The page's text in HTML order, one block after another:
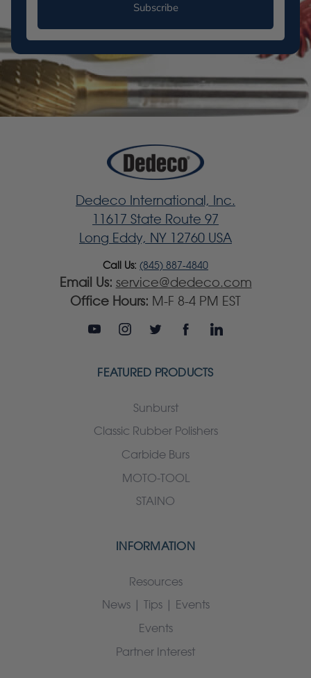
Subscribe
Dedeco International, Inc.
11617 State Route 97
Long Eddy, NY 12760 USA
Call Us: (845) 887-4840
Email Us: service@dedeco.com
Office Hours: M-F 8-4 PM EST
FEATURED PRODUCTS
Sunburst
Classic Rubber Polishers
Carbide Burs
MOTO-TOOL
STAINO
INFORMATION
Resources
News | Tips | Events
Events
Partner Interest